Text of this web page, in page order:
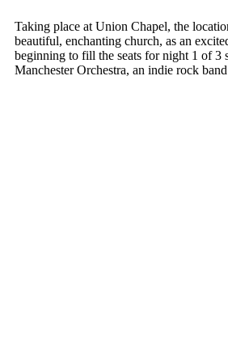
Taking place at Union Chapel, the
beautiful, enchanting church, as an
beginning to fill the seats for night 1 of 3
Manchester Orchestra, an indie rock